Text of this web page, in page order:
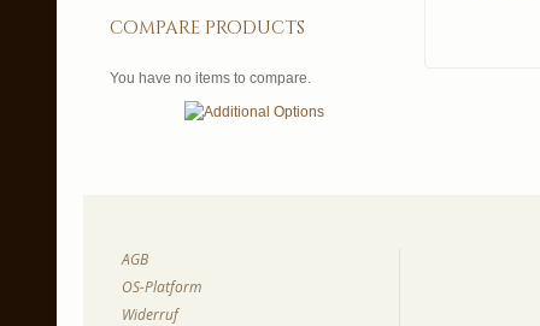
compare products
You have no items to compare.
AGB
OS-Platform
Widerruf